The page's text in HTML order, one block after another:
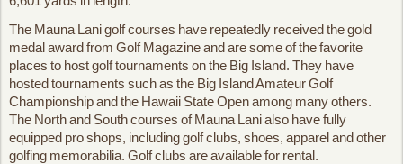
The Mauna Lani golf courses have repeatedly received the gold
medal award from Golf Magazine and are some of the favorite
places to host golf tournaments on the Big Island. They have
hosted tournaments such as the Big Island Amateur Golf
Championship and the Hawaii State Open among many others.
The North and South courses of Mauna Lani also have fully
equipped pro shops, including golf clubs, shoes, apparel and other
golfing memorabilia. Golf clubs are available for rental.